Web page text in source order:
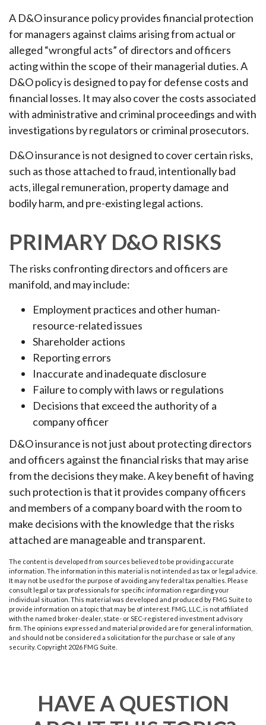
A D&O insurance policy provides financial protection
for managers against claims arising from actual or
alleged “wrongful acts” of directors and officers
acting within the scope of their managerial duties. A
D&O policy is designed to pay for defense costs and
financial losses. It may also cover the costs associated
with administrative and criminal proceedings and with
investigations by regulators or criminal prosecutors.
D&O insurance is not designed to cover certain risks,
such as those attached to fraud, intentionally bad
acts, illegal remuneration, property damage and
bodily harm, and pre-existing legal actions.
PRIMARY D&O RISKS
The risks confronting directors and officers are
manifold, and may include:
Employment practices and other human-
resource-related issues
Shareholder actions
Reporting errors
Inaccurate and inadequate disclosure
Failure to comply with laws or regulations
Decisions that exceed the authority of a
company officer
D&O insurance is not just about protecting directors
and officers against the financial risks that may arise
from the decisions they make. A key benefit of having
such protection is that it provides company officers
and members of a company board with the room to
make decisions with the knowledge that the risks
attached are manageable and transparent.
The content is developed from sources believed to be providing accurate
information. The information in this material is not intended as tax or legal advice.
It may not be used for the purpose of avoiding any federal tax penalties. Please
consult legal or tax professionals for specific information regarding your
individual situation. This material was developed and produced by FMG Suite to
provide information on a topic that may be of interest. FMG, LLC, is not affiliated
with the named broker-dealer, state- or SEC-registered investment advisory
firm. The opinions expressed and material provided are for general information,
and should not be considered a solicitation for the purchase or sale of any
security. Copyright 2026 FMG Suite.
HAVE A QUESTION